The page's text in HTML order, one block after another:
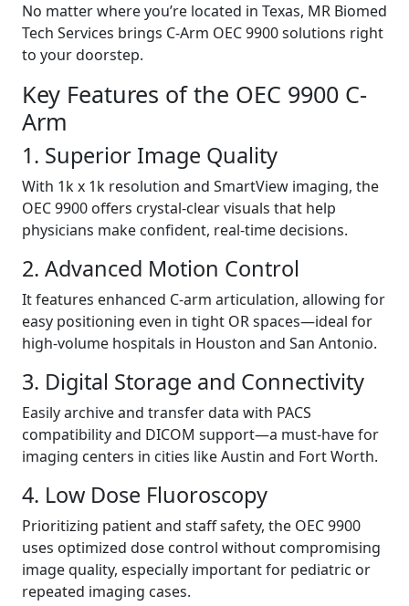
No matter where you’re located in Texas, MR Biomed
Tech Services brings C-Arm OEC 9900 solutions right
to your doorstep.
Key Features of the OEC 9900 C-
Arm
1. Superior Image Quality
With 1k x 1k resolution and SmartView imaging, the
OEC 9900 offers crystal-clear visuals that help
physicians make confident, real-time decisions.
2. Advanced Motion Control
It features enhanced C-arm articulation, allowing for
easy positioning even in tight OR spaces—ideal for
high-volume hospitals in Houston and San Antonio.
3. Digital Storage and Connectivity
Easily archive and transfer data with PACS
compatibility and DICOM support—a must-have for
imaging centers in cities like Austin and Fort Worth.
4. Low Dose Fluoroscopy
Prioritizing patient and staff safety, the OEC 9900
uses optimized dose control without compromising
image quality, especially important for pediatric or
repeated imaging cases.